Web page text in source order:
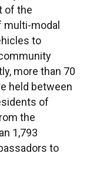
of the
modal
to
more than 70
held between
of
the
1,793
to